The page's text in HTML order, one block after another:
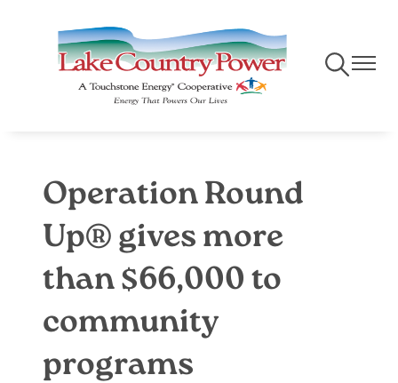
to
main
content
Toggle
Navigation
Toggle
Operation Round
Up® gives more
than $66,000 to
community
programs